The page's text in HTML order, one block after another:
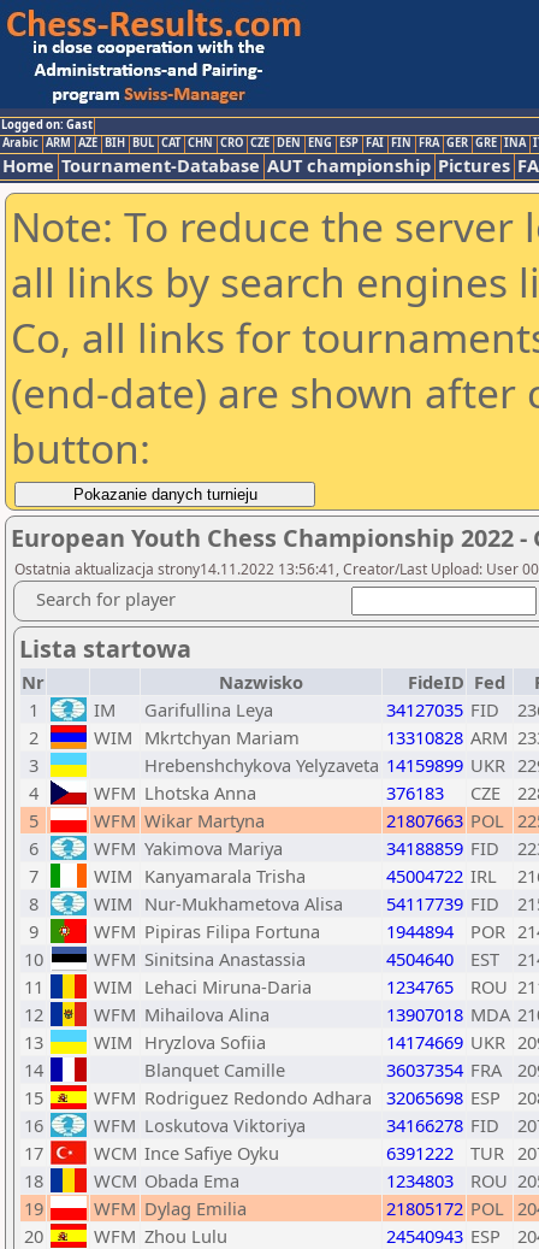
Logged on: Gast
Arabic ARM AZE BIH BUL CAT CHN CRO CZE DEN ENG ESP FAI FIN FRA GER GRE INA
Home Tournament-Database AUT championship Pictures
Note: To reduce the
all links by search engines
Co, all links for
(end-date) are shown
button:
European Youth Chess Championship 2022 -
Ostatnia aktualizacja strony14.11.2022 13:56:41, Creator/Last Upload: User
Search for player
Lista startowa
Nr Nazwisko FideID Fed
1
IM Garifullina Leya 34127035 FID
2
WIM Mkrtchyan Mariam 13310828 ARM
3
Hrebenshchykova Yelyzaveta 14159899 UKR
4
WFM Lhotska Anna 376183 CZE
5
WFM Wikar Martyna 21807663 POL
6
WFM Yakimova Mariya 34188859 FID
7
WIM Kanyamarala Trisha 45004722 IRL
8
WIM Nur-Mukhametova Alisa 54117739 FID
9
WFM Pipiras Filipa Fortuna 1944894 POR
10
WFM Sinitsina Anastassia 4504640 EST
11
WIM Lehaci Miruna-Daria 1234765 ROU
12
WFM Mihailova Alina 13907018 MDA
13
WIM Hryzlova Sofiia 14174669 UKR
14
Blanquet Camille 36037354 FRA
15
WFM Rodriguez Redondo Adhara 32065698 ESP
16
WFM Loskutova Viktoriya 34166278 FID
17
WCM Ince Safiye Oyku 6391222 TUR
18
WCM Obada Ema 1234803 ROU
19
WFM Dylag Emilia 21805172 POL
20
WFM Zhou Lulu 24540943 ESP